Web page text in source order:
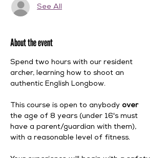
See All
About the event
Spend two hours with our resident
archer, learning how to shoot an
authentic English Longbow.
This course is open to anybody over
the age of 8 years (under 16's must
have a parent/guardian with them),
with a reasonable level of fitness.